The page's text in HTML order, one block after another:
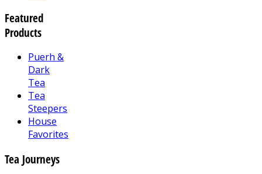
Featured
Products
Puerh &
Dark
Tea
Tea
Steepers
House
Favorites
Tea Journeys